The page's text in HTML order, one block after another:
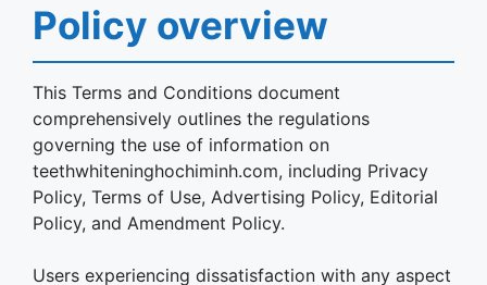
Policy overview
This Terms and Conditions document
comprehensively outlines the regulations
governing the use of information on
teethwhiteninghochiminh.com, including Privacy
Policy, Terms of Use, Advertising Policy, Editorial
Policy, and Amendment Policy.
Users experiencing dissatisfaction with any aspect